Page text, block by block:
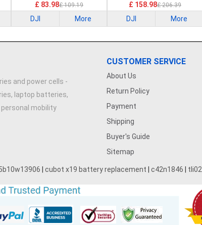
£ 83.98£ 109.19
DJI More
£ 158.98£ 206.39
DJI More
and power cells -
laptop batteries,
mobility
CUSTOMER SERVICE
About Us
Return Policy
Payment
Shipping
Buyer's Guide
Sitemap
cubot x19 battery replacement c42n1846